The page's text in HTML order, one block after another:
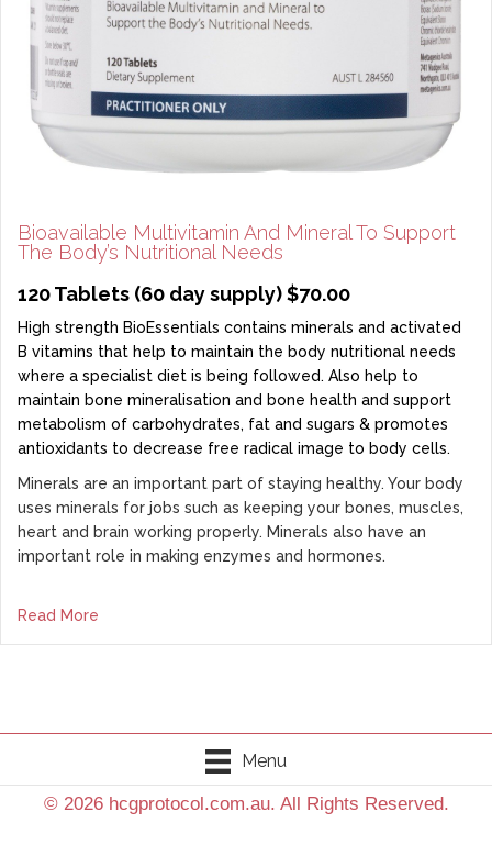
Bioavailable Multivitamin And Mineral To Support
The Body’s Nutritional Needs
120 Tablets (60 day supply) $70.00
High strength BioEssentials contains minerals and activated
B vitamins that help to maintain the body nutritional needs
where a specialist diet is being followed. Also help to
maintain bone mineralisation and bone health and support
metabolism of carbohydrates, fat and sugars & promotes
antioxidants to decrease free radical image to body cells.
Minerals are an important part of staying healthy. Your body
uses minerals for jobs such as keeping your bones, muscles,
heart and brain working properly. Minerals also have an
important role in making enzymes and hormones.
Read More
Menu
© 2026 hcgprotocol.com.au. All Rights Reserved.